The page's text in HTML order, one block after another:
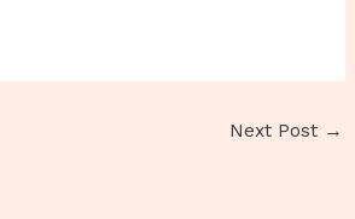
Next Post →